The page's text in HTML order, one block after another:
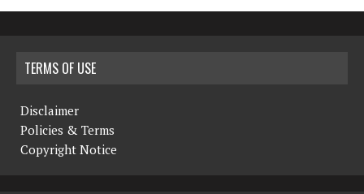
TERMS OF USE
Disclaimer
Policies & Terms
Copyright Notice